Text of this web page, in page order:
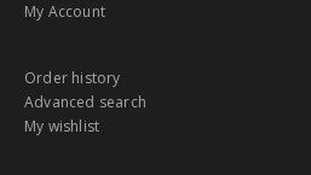
My Account
Order history
Advanced search
My wishlist